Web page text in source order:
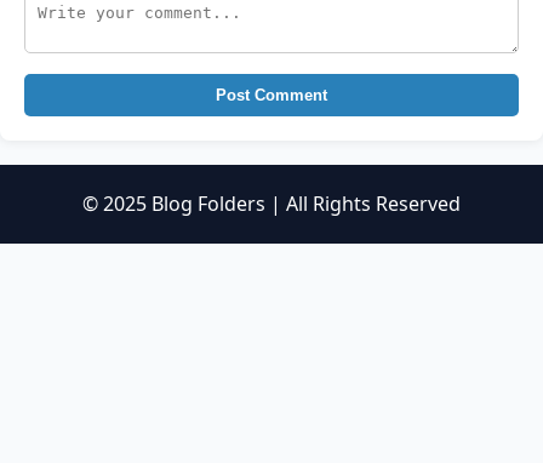
Post Comment
© 2025 Blog Folders | All Rights Reserved